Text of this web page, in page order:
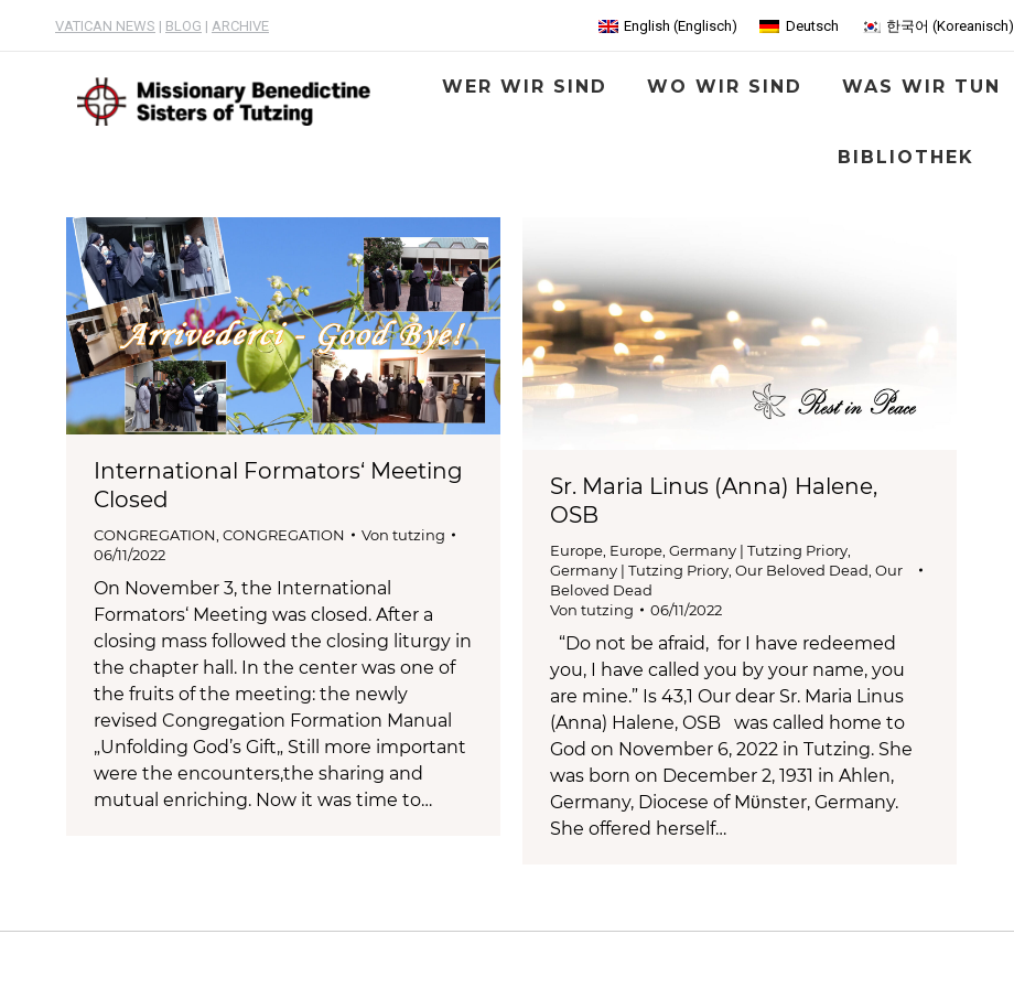
VATICAN NEWS | BLOG | ARCHIVE English (Englisch) Deutsch 한국어 (Koreanisch)
WER WIR SIND WO WIR SIND WAS WIR TUN
BIBLIOTHEK
International Formators‘ Meeting
Closed
CONGREGATION CONGREGATION Von tutzing
06/11/2022
On November 3, the International
Formators‘ Meeting was closed. After a
closing mass followed the closing liturgy in
the chapter hall. In the center was one of
the fruits of the meeting: the newly
revised Congregation Formation Manual
„Unfolding God’s Gift„ Still more important
were the encounters,the sharing and
mutual enriching. Now it was time to…
Sr. Maria Linus (Anna) Halene,
OSB
Europe Europe Germany | Tutzing Priory
Germany | Tutzing Priory Our Beloved Dead Our
Beloved Dead
Von tutzing 06/11/2022
“Do not be afraid, for I have redeemed
you, I have called you by your name, you
are mine.” Is 43,1 Our dear Sr. Maria Linus
(Anna) Halene, OSB was called home to
God on November 6, 2022 in Tutzing. She
was born on December 2, 1931 in Ahlen,
Germany, Diocese of Mϋnster, Germany.
She offered herself…